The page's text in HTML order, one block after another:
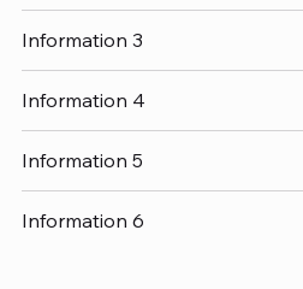
Information 3
Information 4
Information 5
Information 6